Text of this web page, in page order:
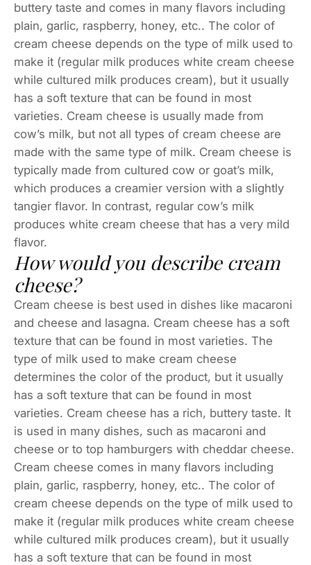
buttery taste and comes in many flavors including
plain, garlic, raspberry, honey, etc.. The color of
cream cheese depends on the type of milk used to
make it (regular milk produces white cream cheese
while cultured milk produces cream), but it usually
has a soft texture that can be found in most
varieties. Cream cheese is usually made from
cow’s milk, but not all types of cream cheese are
made with the same type of milk. Cream cheese is
typically made from cultured cow or goat’s milk,
which produces a creamier version with a slightly
tangier flavor. In contrast, regular cow’s milk
produces white cream cheese that has a very mild
flavor.
How would you describe cream
cheese?
Cream cheese is best used in dishes like macaroni
and cheese and lasagna. Cream cheese has a soft
texture that can be found in most varieties. The
type of milk used to make cream cheese
determines the color of the product, but it usually
has a soft texture that can be found in most
varieties. Cream cheese has a rich, buttery taste. It
is used in many dishes, such as macaroni and
cheese or to top hamburgers with cheddar cheese.
Cream cheese comes in many flavors including
plain, garlic, raspberry, honey, etc.. The color of
cream cheese depends on the type of milk used to
make it (regular milk produces white cream cheese
while cultured milk produces cream), but it usually
has a soft texture that can be found in most